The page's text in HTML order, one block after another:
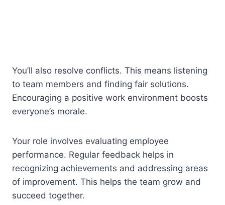
You’ll also resolve conflicts. This means listening
to team members and finding fair solutions.
Encouraging a positive work environment boosts
everyone’s morale.
Your role involves evaluating employee
performance. Regular feedback helps in
recognizing achievements and addressing areas
of improvement. This helps the team grow and
succeed together.